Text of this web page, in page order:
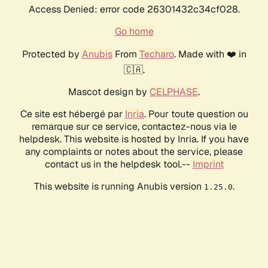
Access Denied: error code 26301432c34cf028.
Go home
Protected by AnubisFrom Techaro. Made with ❤️ in
🇨🇦.
Mascot design by CELPHASE.
Ce site est hébergé par Inria. Pour toute question ou
remarque sur ce service, contactez-nous via le
helpdesk. This website is hosted by Inria. If you have
any complaints or notes about the service, please
contact us in the helpdesk tool.-- Imprint
This website is running Anubis version 1.25.0.